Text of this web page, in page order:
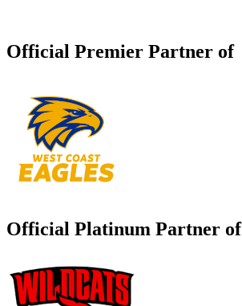
Official Premier Partner of
Official Platinum Partner of